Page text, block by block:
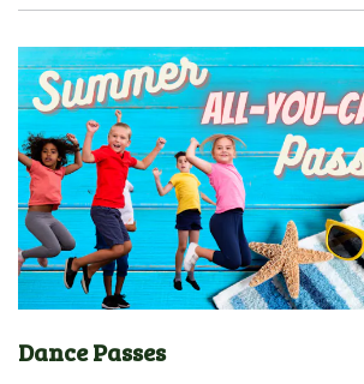
Dance Passes